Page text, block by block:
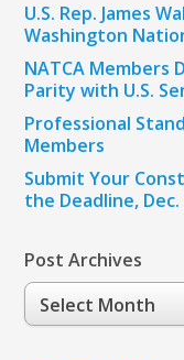
U.S. Rep. James
Washington
NATCA Members
Parity with U.S.
Professional
Members
Submit Your
the Deadline, Dec.
Post Archives
Post
Archives